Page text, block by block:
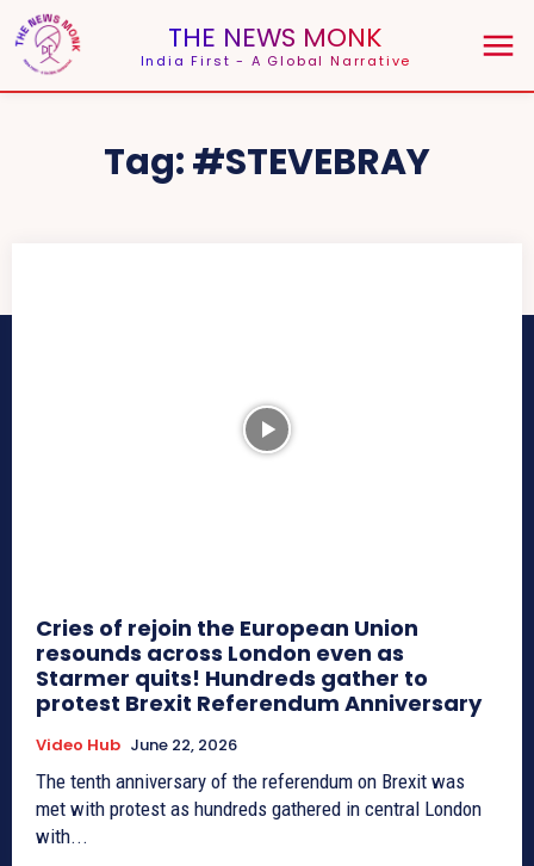
THE NEWS MONK
India First - A Global Narrative
Tag:#STEVEBRAY
Cries of rejoin the European Union
resounds across London even as
Starmer quits! Hundreds gather to
protest Brexit Referendum Anniversary
Video Hub June 22, 2026
The tenth anniversary of the referendum on Brexit was
met with protest as hundreds gathered in central London
with...